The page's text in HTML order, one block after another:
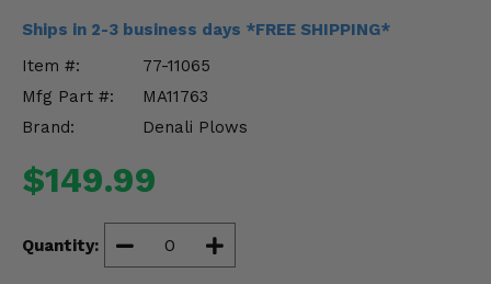
Ships in 2-3 business days *FREE SHIPPING*
Item #:
77-11065
Mfg Part #:
MA11763
Brand:
Denali Plows
$149.99
Quantity:
Suspension & Lift Kits
Drivetrain & Steering
Misc.